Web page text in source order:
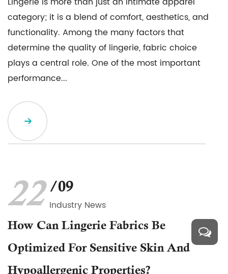
category; it is a blend of comfort, aesthetics, and
functionality. Among the many factors that
determine the quality of lingerie, fabric choice
plays a central role. One of the most important
performance...
22 /09
Industry News
How Can Lingerie Fabrics Be
Optimized For Sensitive Skin And